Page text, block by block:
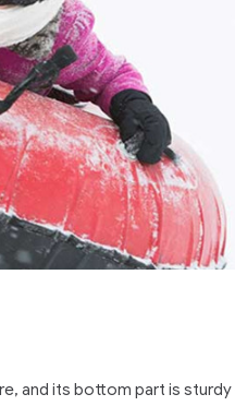
and its bottom part is